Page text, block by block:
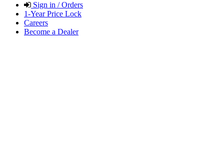
Sign in / Orders
1-Year Price Lock
Careers
Become a Dealer